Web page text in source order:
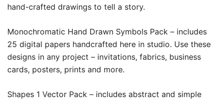
hand-crafted drawings to tell a story.
Monochromatic Hand Drawn Symbols Pack – includes
25 digital papers handcrafted here in studio. Use these
designs in any project – invitations, fabrics, business
cards, posters, prints and more.
Shapes 1 Vector Pack – includes abstract and simple